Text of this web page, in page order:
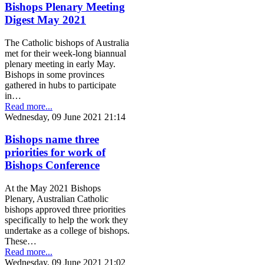
Bishops Plenary Meeting
Digest May 2021
The Catholic bishops of Australia
met for their week-long biannual
plenary meeting in early May.
Bishops in some provinces
gathered in hubs to participate
in…
Read more...
Wednesday, 09 June 2021 21:14
Bishops name three
priorities for work of
Bishops Conference
At the May 2021 Bishops
Plenary, Australian Catholic
bishops approved three priorities
specifically to help the work they
undertake as a college of bishops.
These…
Read more...
Wednesday, 09 June 2021 21:02